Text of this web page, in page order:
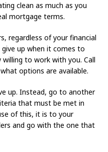
clean as much as you
mortgage terms.
regardless of your financial
up when it comes to
to work with you. Call
options are available.
up. Instead, go to another
that must be met in
of this, it is to your
and go with the one that